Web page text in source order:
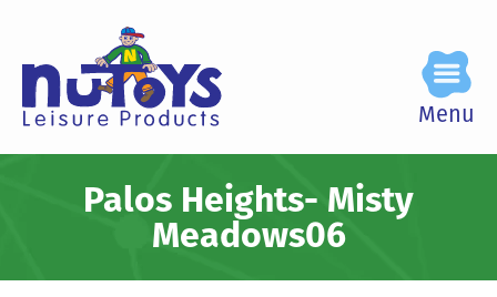
Menu
Palos Heights- Misty
Meadows06